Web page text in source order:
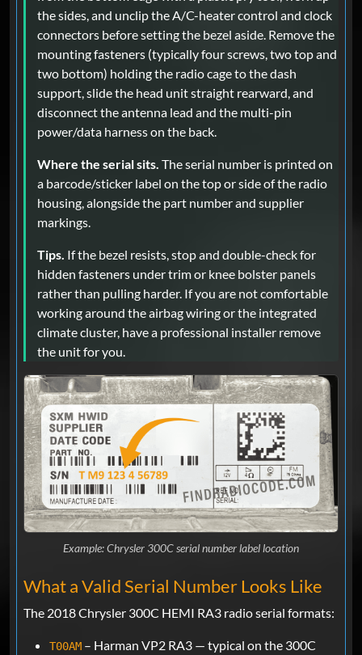
the sides, and unclip the A/C-heater control and clock
connectors before setting the bezel aside. Remove the
mounting fasteners (typically four screws, two top and
two bottom) holding the radio cage to the dash
support, slide the head unit straight rearward, and
disconnect the antenna lead and the multi-pin
power/data harness on the back.
Where the serial sits. The serial number is printed on
a barcode/sticker label on the top or side of the radio
housing, alongside the part number and supplier
markings.
Tips. If the bezel resists, stop and double-check for
hidden fasteners under trim or knee bolster panels
rather than pulling harder. If you are not comfortable
working around the airbag wiring or the integrated
climate cluster, have a professional installer remove
the unit for you.
Example: Chrysler 300C serial number label location
What a Valid Serial Number Looks Like
The 2018 Chrysler 300C HEMI RA3 radio serial formats:
T00AM – Harman VP2 RA3 — typical on the 300C